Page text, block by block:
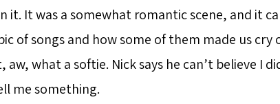
it. It was a somewhat romantic scene, and it
of songs and how some of them made us cry
aw, what a softie. Nick says he can’t believe I
me something.